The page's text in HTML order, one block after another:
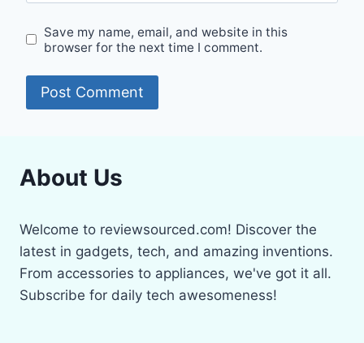
Save my name, email, and website in this
browser for the next time I comment.
About Us
Welcome to reviewsourced.com! Discover the
latest in gadgets, tech, and amazing inventions.
From accessories to appliances, we've got it all.
Subscribe for daily tech awesomeness!